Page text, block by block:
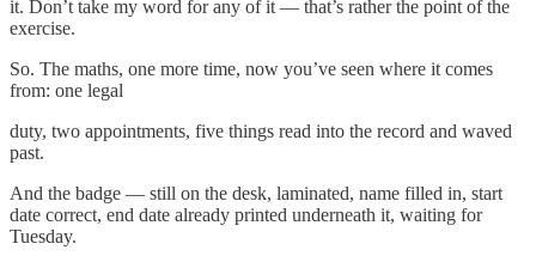
it. Don’t take my word for any of it — that’s rather the point of the
exercise.
So. The maths, one more time, now you’ve seen where it comes
from: one legal
duty, two appointments, five things read into the record and waved
past.
And the badge — still on the desk, laminated, name filled in, start
date correct, end date already printed underneath it, waiting for
Tuesday.